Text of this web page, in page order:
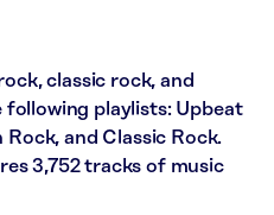
classic rock, and
playlists: Upbeat
and Classic Rock.
3,752 tracks of music